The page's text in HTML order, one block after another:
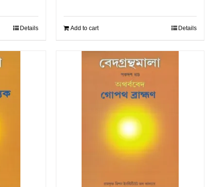
Details Add to cart Details